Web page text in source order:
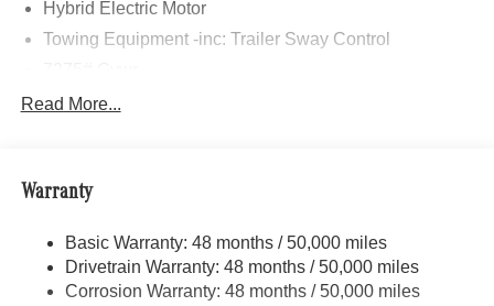
Hybrid Electric Motor
Towing Equipment -inc: Trailer Sway Control
Gas-Pressurized Shock Absorbers
Automatic w/Driver Control Height Adjustable
Suspension
Electric Power-Assist Speed-Sensing Steering
23.8 Gal. Fuel Tank
Read More...
Warranty
Basic Warranty: 48 months / 50,000 miles
Drivetrain Warranty: 48 months / 50,000 miles
Corrosion Warranty: 48 months / 50,000 miles